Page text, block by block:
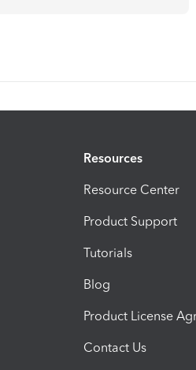
Resources
Resource Center
Product Support
Tutorials
Blog
Product License
Contact Us